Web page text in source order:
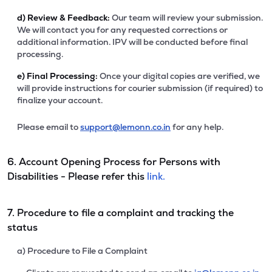
d) Review & Feedback: Our team will review your submission.
We will contact you for any requested corrections or
additional information. IPV will be conducted before final
processing.
e) Final Processing: Once your digital copies are verified, we
will provide instructions for courier submission (if required) to
finalize your account.
Please email tosupport@lemonn.co.in for any help.
6. Account Opening Process for Persons with
Disabilities - Please refer this link.
7. Procedure to file a complaint and tracking the
status
a) Procedure to File a Complaint